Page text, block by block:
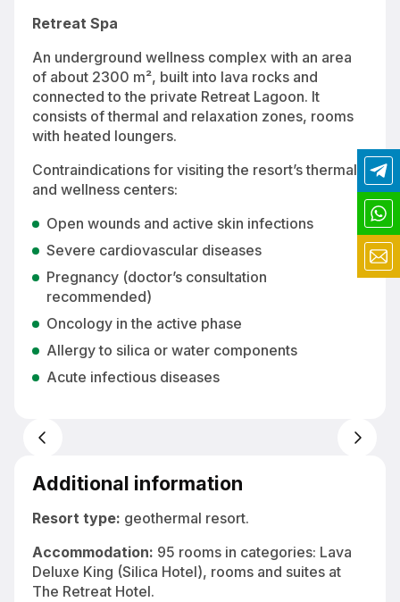
Retreat Spa
An underground wellness complex with an area
of about 2300 m², built into lava rocks and
connected to the private Retreat Lagoon. It
consists of thermal and relaxation zones, rooms
with heated loungers.
Contraindications for visiting the resort’s thermal
and wellness centers:
Open wounds and active skin infections
Severe cardiovascular diseases
Pregnancy (doctor’s consultation
recommended)
Oncology in the active phase
Allergy to silica or water components
Acute infectious diseases
underground complex at Blue Lagoon Iceland
Additional information
Resort type: geothermal resort.
Accommodation: 95 rooms in categories: Lava
Deluxe King (Silica Hotel), rooms and suites at
The Retreat Hotel.